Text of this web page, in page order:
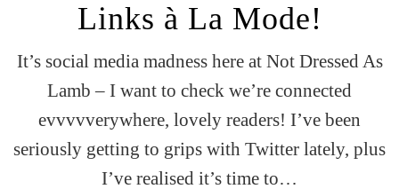
Links à La Mode!
It’s social media madness here at Not Dressed As
Lamb – I want to check we’re connected
evvvvverywhere, lovely readers! I’ve been
seriously getting to grips with Twitter lately, plus
I’ve realised it’s time to…